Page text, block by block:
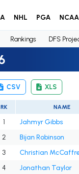
NHL PGA
Rankings DFS
CSV XLS
RK NAME
1 Jahmyr Gibbs
2
Bijan Robinson
3
Christian
4
Jonathan Taylor